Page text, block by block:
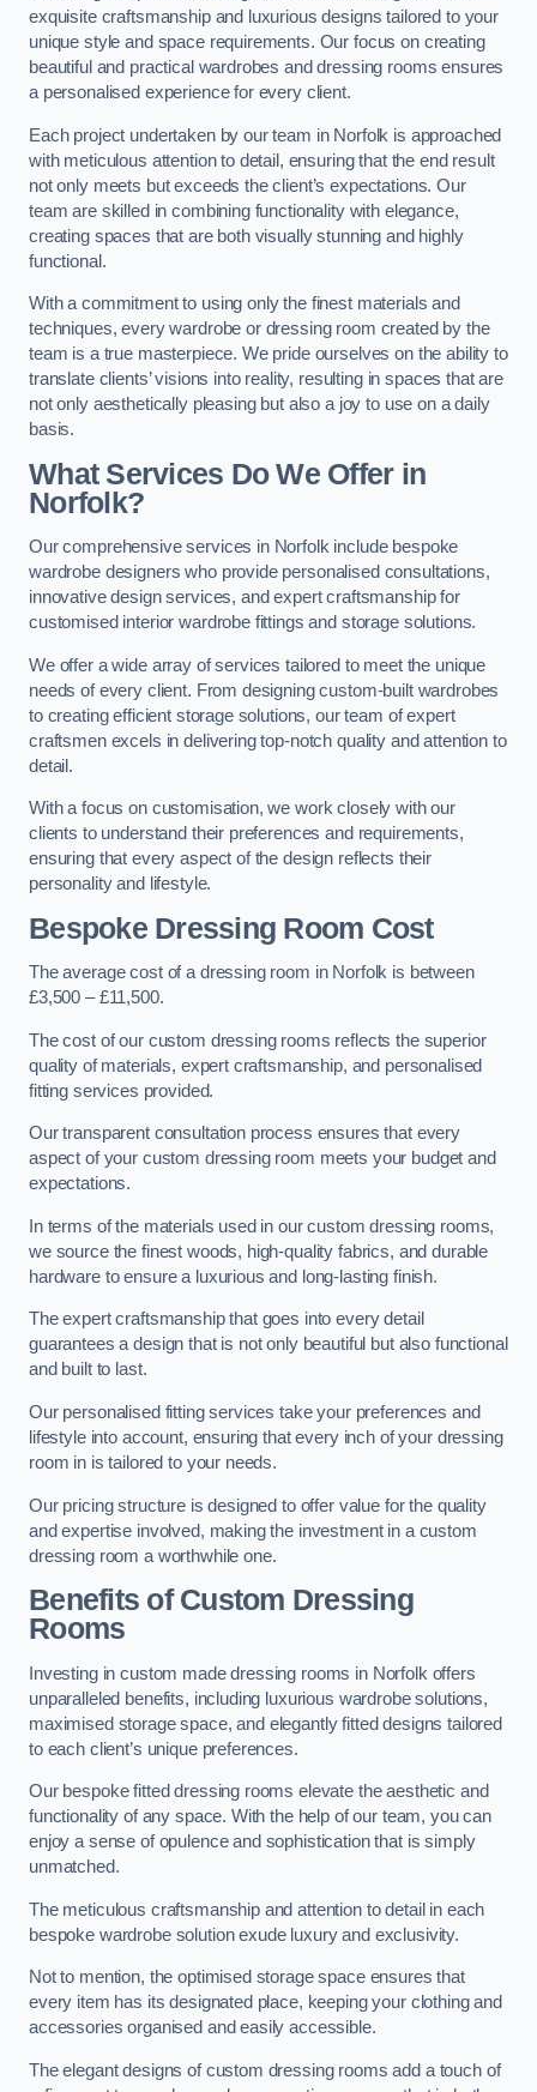
exquisite craftsmanship and luxurious designs tailored to your
unique style and space requirements. Our focus on creating
beautiful and practical wardrobes and dressing rooms ensures
a personalised experience for every client.
Each project undertaken by our team in Norfolk is approached
with meticulous attention to detail, ensuring that the end result
not only meets but exceeds the client’s expectations. Our
team are skilled in combining functionality with elegance,
creating spaces that are both visually stunning and highly
functional.
With a commitment to using only the finest materials and
techniques, every wardrobe or dressing room created by the
team is a true masterpiece. We pride ourselves on the ability to
translate clients’ visions into reality, resulting in spaces that are
not only aesthetically pleasing but also a joy to use on a daily
basis.
What Services Do We Offer in
Norfolk?
Our comprehensive services in Norfolk include bespoke
wardrobe designers who provide personalised consultations,
innovative design services, and expert craftsmanship for
customised interior wardrobe fittings and storage solutions.
We offer a wide array of services tailored to meet the unique
needs of every client. From designing custom-built wardrobes
to creating efficient storage solutions, our team of expert
craftsmen excels in delivering top-notch quality and attention to
detail.
With a focus on customisation, we work closely with our
clients to understand their preferences and requirements,
ensuring that every aspect of the design reflects their
personality and lifestyle.
Bespoke Dressing Room Cost
The average cost of a dressing room in Norfolk is between
£3,500 – £11,500.
The cost of our custom dressing rooms reflects the superior
quality of materials, expert craftsmanship, and personalised
fitting services provided.
Our transparent consultation process ensures that every
aspect of your custom dressing room meets your budget and
expectations.
In terms of the materials used in our custom dressing rooms,
we source the finest woods, high-quality fabrics, and durable
hardware to ensure a luxurious and long-lasting finish.
The expert craftsmanship that goes into every detail
guarantees a design that is not only beautiful but also functional
and built to last.
Our personalised fitting services take your preferences and
lifestyle into account, ensuring that every inch of your dressing
room in is tailored to your needs.
Our pricing structure is designed to offer value for the quality
and expertise involved, making the investment in a custom
dressing room a worthwhile one.
Benefits of Custom Dressing
Rooms
Investing in custom made dressing rooms in Norfolk offers
unparalleled benefits, including luxurious wardrobe solutions,
maximised storage space, and elegantly fitted designs tailored
to each client’s unique preferences.
Our bespoke fitted dressing rooms elevate the aesthetic and
functionality of any space. With the help of our team, you can
enjoy a sense of opulence and sophistication that is simply
unmatched.
The meticulous craftsmanship and attention to detail in each
bespoke wardrobe solution exude luxury and exclusivity.
Not to mention, the optimised storage space ensures that
every item has its designated place, keeping your clothing and
accessories organised and easily accessible.
The elegant designs of custom dressing rooms add a touch of